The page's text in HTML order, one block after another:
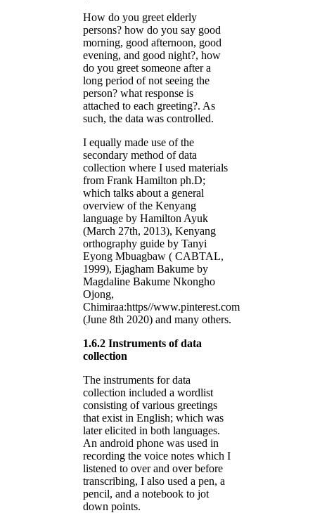
How do you greet elderly
persons? how do you say good
morning, good afternoon, good
evening, and good night?, how
do you greet someone after a
long period of not seeing the
person? what response is
attached to each greeting?. As
such, the data was controlled.
I equally made use of the
secondary method of data
collection where I used materials
from Frank Hamilton ph.D;
which talks about a general
overview of the Kenyang
language by Hamilton Ayuk
(March 27th, 2013), Kenyang
orthography guide by Tanyi
Eyong Mbuagbaw ( CABTAL,
1999), Ejagham Bakume by
Magdaline Bakume Nkongho
Ojong,
Chimiraa:https//www.pinterest.com
(June 8th 2020) and many others.
1.6.2 Instruments of data
collection
The instruments for data
collection included a wordlist
consisting of various greetings
that exist in English; which was
later elicited in both languages.
An android phone was used in
recording the voice notes which I
listened to over and over before
transcribing, I also used a pen, a
pencil, and a notebook to jot
down points.